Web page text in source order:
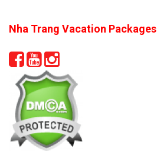
Nha Trang Vacation Packages